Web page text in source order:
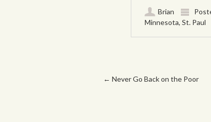
Brian
Minnesota, St. Paul
Post navigation
← Never Go Back on the Poor